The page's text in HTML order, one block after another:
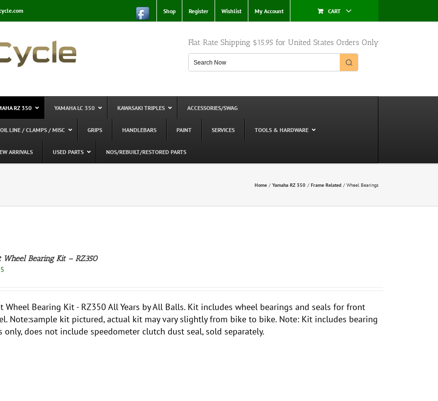
Shop Register Wishlist My Account CART
Flat Rate Shipping $15.95 for United States Orders Only
RZ 350 YAMAHA LC 350 KAWASAKI TRIPLES ACCESSORIES/SWAG
LINE / CLAMPS / MISC GRIPS HANDLEBARS PAINT SERVICES TOOLS & HARDWARE
ARRIVALS USED PARTS NOS/REBUILT/RESTORED PARTS
Home Yamaha RZ 350 Frame Related Wheel Bearings
Wheel Bearing Kit – RZ350
Wheel Bearing Kit - RZ350 All Years by All Balls. Kit includes wheel bearings and seals for front
Note:sample kit pictured, actual kit may vary slightly from bike to bike. Note: Kit includes bearing
only, does not include speedometer clutch dust seal, sold separately.